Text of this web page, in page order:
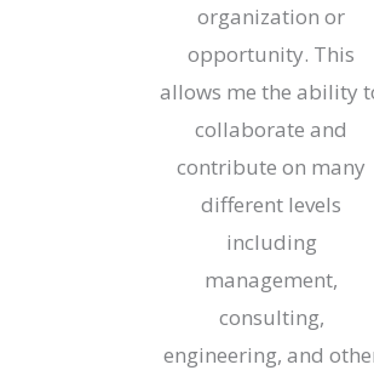
organization or
opportunity. This
allows me the ability
collaborate and
contribute on many
different levels
including
management,
consulting,
engineering, and